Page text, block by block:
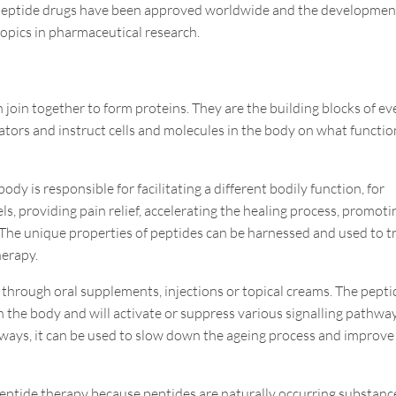
drugs have been approved worldwide and the
in pharmaceutical research.
join together to form proteins. They are the building blocks of
and instruct cells and molecules in the body on what
is responsible for facilitating a different bodily function, for
providing pain relief, accelerating the healing process,
unique properties of peptides can be harnessed and used to
oral supplements, injections or topical creams. The
body and will activate or suppress various signalling
it can be used to slow down the ageing process and improve